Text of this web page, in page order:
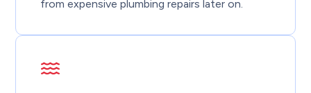
from expensive plumbing repairs later on.